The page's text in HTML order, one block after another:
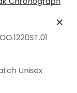
Unisex